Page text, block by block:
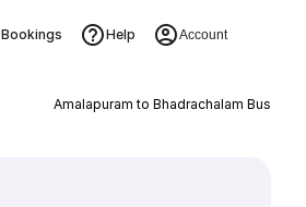
Bookings Help Account
Amalapuram to Bhadrachalam Bus